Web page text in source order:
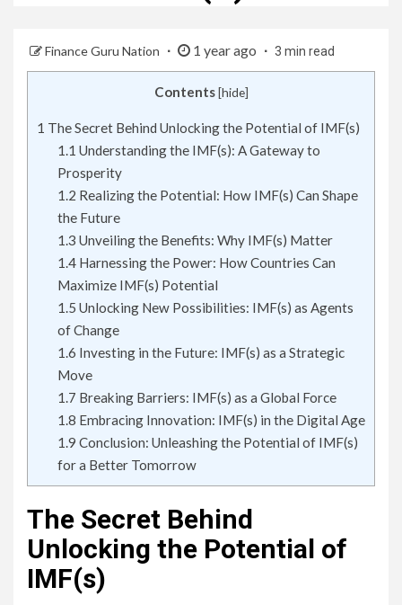
Finance Guru Nation 1 year ago 3 min read
Contents [hide]
1 The Secret Behind Unlocking the Potential of IMF(s)
1.1 Understanding the IMF(s): A Gateway to
Prosperity
1.2 Realizing the Potential: How IMF(s) Can Shape
the Future
1.3 Unveiling the Benefits: Why IMF(s) Matter
1.4Harnessing the Power: How Countries Can
Maximize IMF(s) Potential
1.5 Unlocking New Possibilities: IMF(s) as Agents
of Change
1.6 Investing in the Future: IMF(s) as a Strategic
Move
1.7 Breaking Barriers: IMF(s) as a Global Force
1.8 Embracing Innovation: IMF(s) in the Digital Age
1.9 Conclusion: Unleashing the Potential of IMF(s)
for a Better Tomorrow
The Secret Behind
Unlocking the Potential of
IMF(s)